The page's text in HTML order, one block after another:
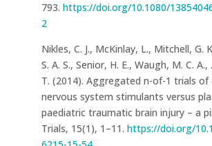
793. https://doi.org/10.1080/
2
Nikles, C. J., McKinlay, L., Mitchell, G.
S. A. S., Senior, H. E., Waugh, M. C.
T. (2014). Aggregated n-of-1 trials of
nervous system stimulants versus
paediatric traumatic brain injury – a
Trials, 15(1), 1–11. https://doi.org/